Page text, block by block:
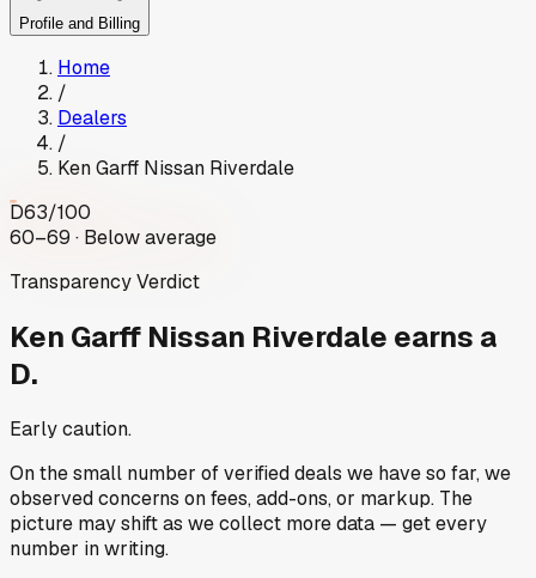
Profile and Billing
Home
/
Dealers
/
Ken Garff Nissan Riverdale
D63/100
60–69 · Below average
Transparency Verdict
Ken Garff Nissan Riverdale earns a
D.
Early caution.
On the small number of verified deals we have so far, we
observed concerns on fees, add-ons, or markup. The
picture may shift as we collect more data — get every
number in writing.